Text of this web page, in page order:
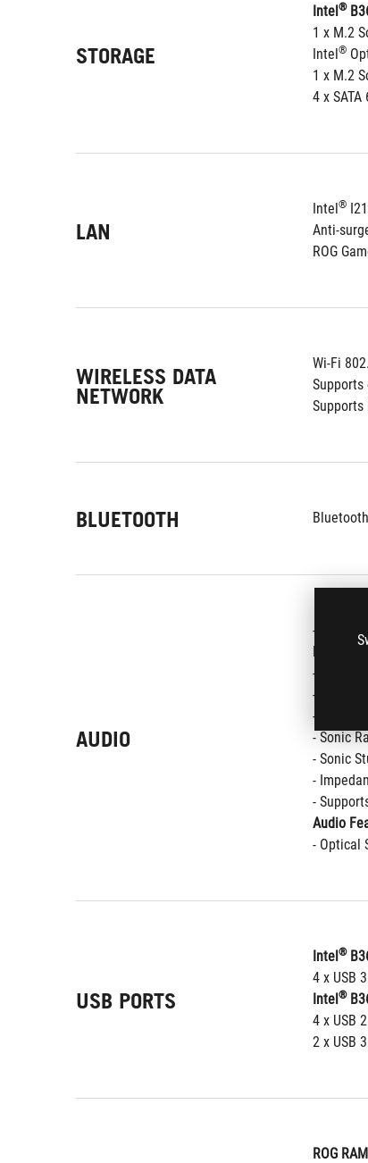
STORAGE
Intel®
1 x M.2
Intel®
1 x M.2
4 x
LAN
Intel®
Anti-
ROG
WIRELESS DATA
NETWORK
Wi-Fi
Supports
Supports
BLUETOOTH Bluetooth
AUDIO
-
ROG
-
- Dual
- High
- Sonic
- Sonic
-
-
Audio
- Optical
USB PORTS
Intel®
4 x USB
Intel®
4 x USB
2 x USB
ROG